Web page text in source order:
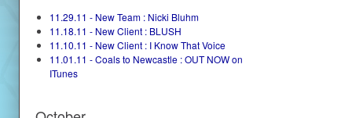
11.29.11 - New Team : Nicki Bluhm
11.18.11 - New Client : BLUSH
11.10.11 - New Client : I Know That Voice
11.01.11 - Coals to Newcastle : OUT NOW on
ITunes